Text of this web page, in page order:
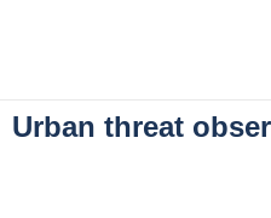
Urban threat